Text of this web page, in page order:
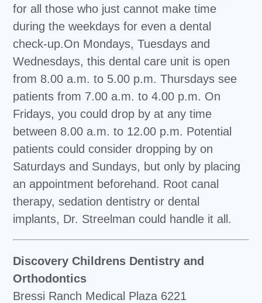
for all those who just cannot make time
during the weekdays for even a dental
check-up.On Mondays, Tuesdays and
Wednesdays, this dental care unit is open
from 8.00 a.m. to 5.00 p.m. Thursdays see
patients from 7.00 a.m. to 4.00 p.m. On
Fridays, you could drop by at any time
between 8.00 a.m. to 12.00 p.m. Potential
patients could consider dropping by on
Saturdays and Sundays, but only by placing
an appointment beforehand. Root canal
therapy, sedation dentistry or dental
implants, Dr. Streelman could handle it all.
Discovery Childrens Dentistry and
Orthodontics
Bressi Ranch Medical Plaza 6221